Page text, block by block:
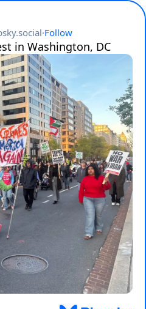
·Follow
in Washington, DC